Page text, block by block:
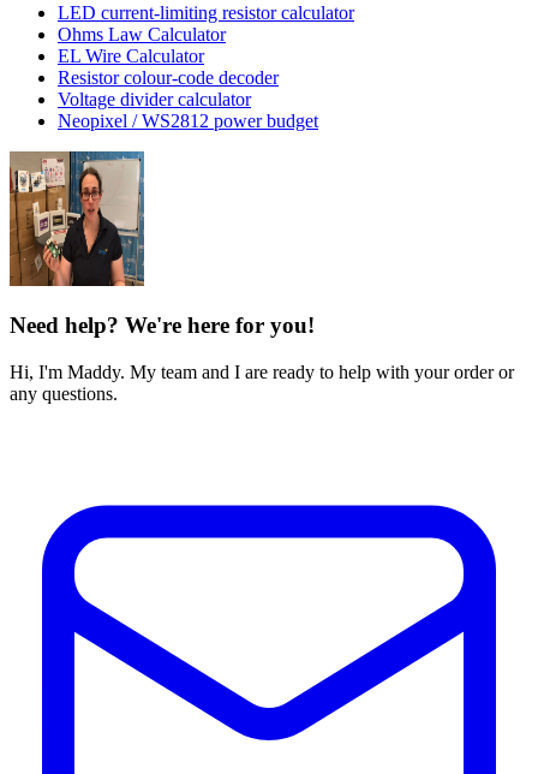
LED current-limiting resistor calculator
Ohms Law Calculator
EL Wire Calculator
Resistor colour-code decoder
Voltage divider calculator
Neopixel / WS2812 power budget
Need help? We're here for you!
Hi, I'm Maddy. My team and I are ready to help with your order or
any questions.